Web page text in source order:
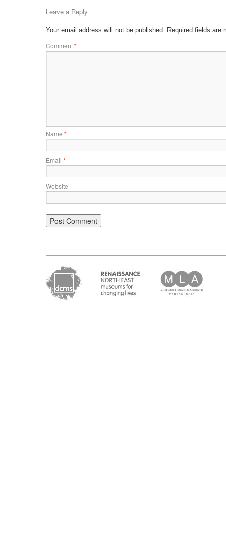
Leave a Reply
Your email address will not be published. Required fields are
Comment*
Name *
Email *
Website